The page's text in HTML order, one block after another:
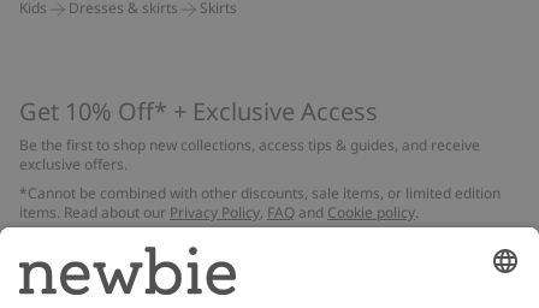
Kids Dresses & skirts Skirts
Get 10% Off* + Exclusive Access
Be the first to shop new collections, access tips & guides, and receive
exclusive offers.
*Cannot be combined with other discounts, sale items, or limited edition
items. Read about our Privacy Policy, FAQ and Cookie policy.
Email